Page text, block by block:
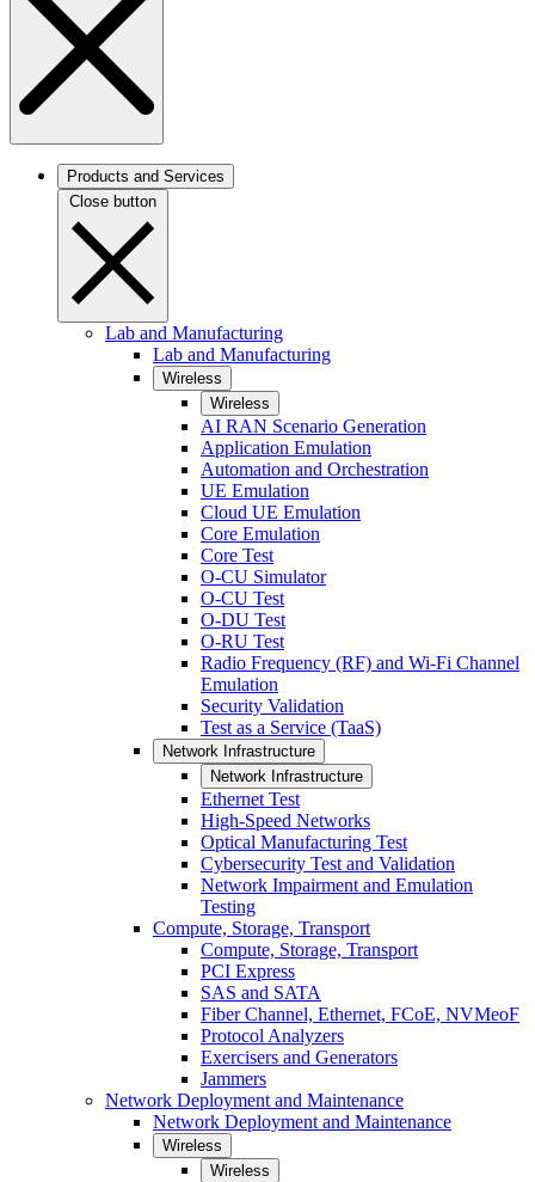
Products and Services
Close button
Lab and Manufacturing
Lab and Manufacturing
Wireless
Wireless
AI RAN Scenario Generation
Application Emulation
Automation and Orchestration
UE Emulation
Cloud UE Emulation
Core Emulation
Core Test
O-CU Simulator
O-CU Test
O-DU Test
O-RU Test
Radio Frequency (RF) and Wi-Fi Channel
Emulation
Security Validation
Test as a Service (TaaS)
Network Infrastructure
Network Infrastructure
Ethernet Test
High-Speed Networks
Optical Manufacturing Test
Cybersecurity Test and Validation
Network Impairment and Emulation
Testing
Compute, Storage, Transport
Compute, Storage, Transport
PCI Express
SAS and SATA
Fiber Channel, Ethernet, FCoE, NVMeoF
Protocol Analyzers
Exercisers and Generators
Jammers
Network Deployment and Maintenance
Network Deployment and Maintenance
Wireless
Wireless